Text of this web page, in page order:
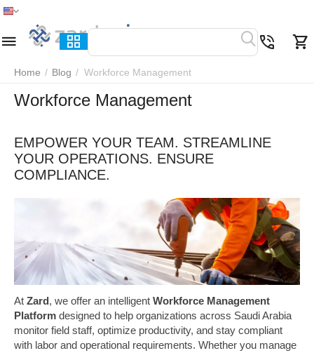
Home / Blog / Workforce Management
Workforce Management
EMPOWER YOUR TEAM. STREAMLINE
YOUR OPERATIONS. ENSURE
COMPLIANCE.
At Zard, we offer an intelligent Workforce Management
Platform designed to help organizations across Saudi Arabia
monitor field staff, optimize productivity, and stay compliant
with labor and operational requirements. Whether you manage
Home Menu Search Cart Wish list